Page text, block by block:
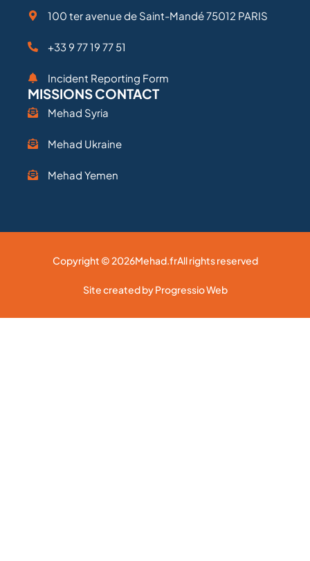
100 ter avenue de Saint-Mandé 75012 PARIS
+33 9 77 19 77 51
Incident Reporting Form
MISSIONS CONTACT
Mehad Syria
Mehad Ukraine
Mehad Yemen
Copyright © 2026Mehad.frAll rights reserved
Site created by Progressio Web